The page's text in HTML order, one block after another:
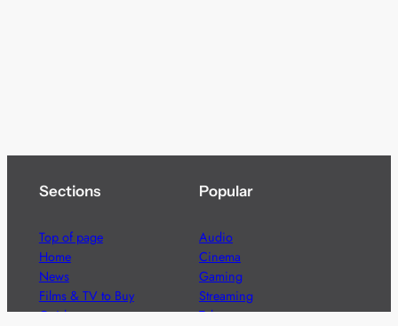
Sections
Top of page
Home
News
Films & TV to Buy
Guides
Popular
Audio
Cinema
Gaming
Streaming
Telecoms